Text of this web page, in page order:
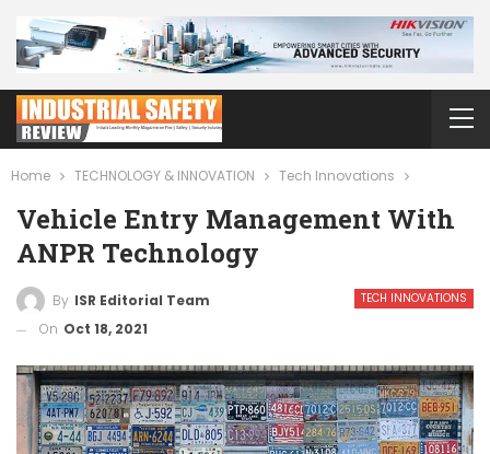
Home TECHNOLOGY & INNOVATION Tech Innovations
Vehicle Entry Management With
ANPR Technology
TECH INNOVATIONS
By ISR Editorial Team
On Oct 18, 2021